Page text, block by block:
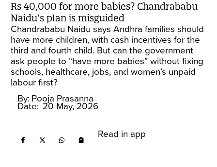
Rs 40,000 for more babies? Chandrababu
Naidu’s plan is misguided
Chandrababu Naidu says Andhra families should
have more children, with cash incentives for the
third and fourth child. But can the government
ask people to “have more babies” without fixing
schools, healthcare, jobs, and women’s unpaid
labour first?
By: Pooja Prasanna
Date: 20 May, 2026
Read in app